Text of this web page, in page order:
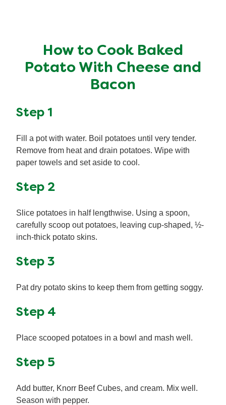
How to Cook Baked
Potato With Cheese and
Bacon
Step 1
Fill a pot with water. Boil potatoes until very tender.
Remove from heat and drain potatoes. Wipe with
paper towels and set aside to cool.
Step 2
Slice potatoes in half lengthwise. Using a spoon,
carefully scoop out potatoes, leaving cup-shaped, ½-
inch-thick potato skins.
Step 3
Pat dry potato skins to keep them from getting soggy.
Step 4
Place scooped potatoes in a bowl and mash well.
Step 5
Add butter, Knorr Beef Cubes, and cream. Mix well.
Season with pepper.